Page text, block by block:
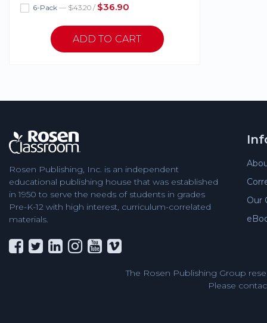
6-Pack — $43.20 / $36.90
Rosen Publishing, Inc. is an independent
educational publishing house that was established
in 1950 to serve the needs of students in grades
Pre-K-12 with high interest, curriculum-correlated
materials.
Our
The Rosen Publishing Group
Please